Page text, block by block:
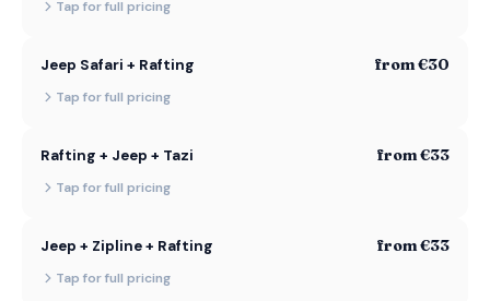
Tap for full pricing
Jeep Safari + Rafting from €30
Tap for full pricing
Rafting + Jeep + Tazi from €33
Tap for full pricing
Jeep + Zipline + Rafting from €33
Tap for full pricing